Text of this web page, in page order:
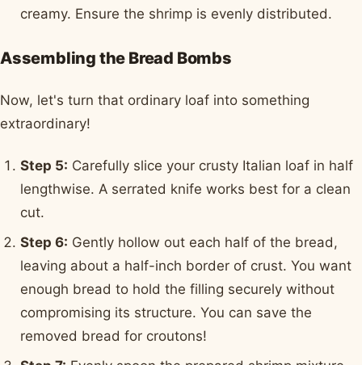
creamy. Ensure the shrimp is evenly distributed.
Assembling the Bread Bombs
Now, let's turn that ordinary loaf into something
extraordinary!
Step 5: Carefully slice your crusty Italian loaf in half
lengthwise. A serrated knife works best for a clean
cut.
Step 6: Gently hollow out each half of the bread,
leaving about a half-inch border of crust. You want
enough bread to hold the filling securely without
compromising its structure. You can save the
removed bread for croutons!